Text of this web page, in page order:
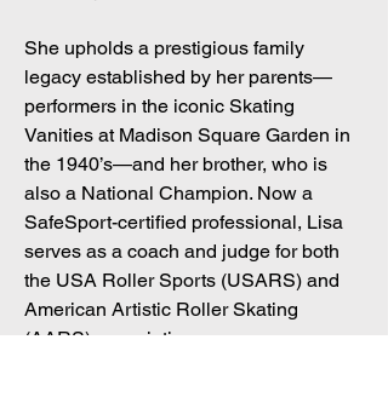
She upholds a prestigious family
legacy established by her parents—
performers in the iconic Skating
Vanities at Madison Square Garden in
the 1940’s—and her brother, who is
also a National Champion. Now a
SafeSport-certified professional, Lisa
serves as a coach and judge for both
the USA Roller Sports (USARS) and
American Artistic Roller Skating
(AARS) associations.